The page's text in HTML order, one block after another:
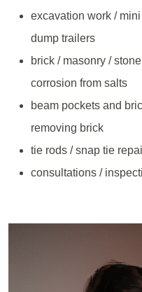
excavation work /
dump trailers
brick / masonry /
corrosion from salts
beam pockets and
removing brick
tie rods / snap tie
consultations /